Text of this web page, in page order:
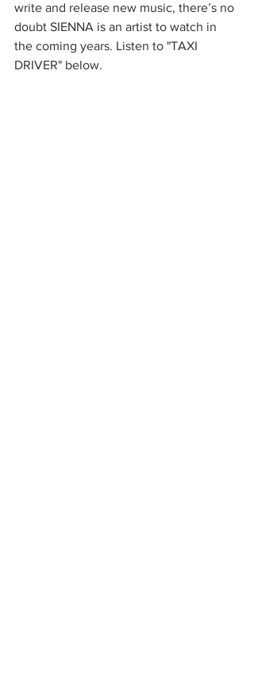
write and release new music, there’s no
doubt SIENNA is an artist to watch in
the coming years. Listen to "TAXI
DRIVER" below.